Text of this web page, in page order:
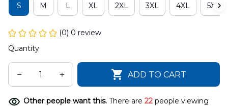
S M L XL 2XL 3XL 4XL 5XL
(0) 0 review
Quantity
ADD TO CART
Other people want this. There are 22 people viewing